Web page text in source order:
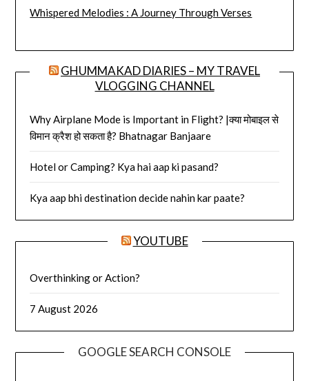
Whispered Melodies : A Journey Through Verses
GHUMMAKAD DIARIES – MY TRAVEL
VLOGGING CHANNEL
Why Airplane Mode is Important in Flight? |क्या मोबाइल से
विमान क्रैश हो सकता है? Bhatnagar Banjaare
Hotel or Camping? Kya hai aap ki pasand?
Kya aap bhi destination decide nahin kar paate?
YOUTUBE
Overthinking or Action?
7 August 2026
GOOGLE SEARCH CONSOLE